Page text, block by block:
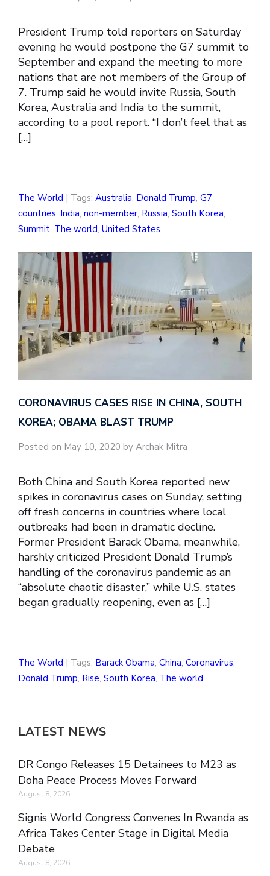
President Trump told reporters on Saturday
evening he would postpone the G7 summit to
September and expand the meeting to more
nations that are not members of the Group of
7. Trump said he would invite Russia, South
Korea, Australia and India to the summit,
according to a pool report. “I don’t feel that as
[…]
The World | Tags: Australia, Donald Trump, G7
countries, India, non-member, Russia, South Korea,
Summit, The world, United States
CORONAVIRUS CASES RISE IN CHINA, SOUTH
KOREA; OBAMA BLAST TRUMP
Posted on May 10, 2020 by Archak Mitra
Both China and South Korea reported new
spikes in coronavirus cases on Sunday, setting
off fresh concerns in countries where local
outbreaks had been in dramatic decline.
Former President Barack Obama, meanwhile,
harshly criticized President Donald Trump’s
handling of the coronavirus pandemic as an
“absolute chaotic disaster,” while U.S. states
began gradually reopening, even as […]
The World | Tags: Barack Obama, China, Coronavirus,
Donald Trump, Rise, South Korea, The world
LATEST NEWS
DR Congo Releases 15 Detainees to M23 as
Doha Peace Process Moves Forward
August 8, 2026
Signis World Congress Convenes In Rwanda as
Africa Takes Center Stage in Digital Media
Debate
August 8, 2026